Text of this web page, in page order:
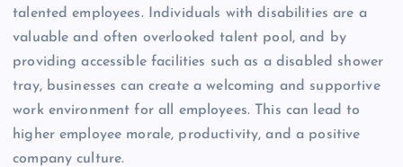
talented employees. Individuals with disabilities are a
valuable and often overlooked talent pool, and by
providing accessible facilities such as a disabled shower
tray, businesses can create a welcoming and supportive
work environment for all employees. This can lead to
higher employee morale, productivity, and a positive
company culture.